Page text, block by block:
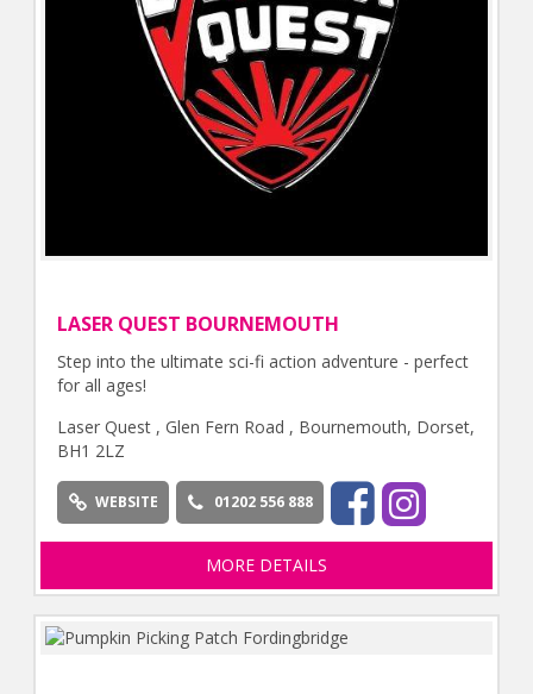
LASER QUEST BOURNEMOUTH
Step into the ultimate sci-fi action adventure - perfect
for all ages!
Laser Quest , Glen Fern Road , Bournemouth, Dorset,
BH1 2LZ
WEBSITE 01202 556 888
MORE DETAILS